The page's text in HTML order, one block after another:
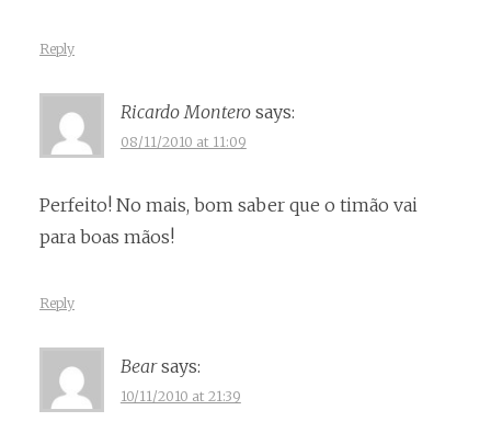
Reply
Ricardo Montero says:
08/11/2010 at 11:09
Perfeito! No mais, bom saber que o timão vai
para boas mãos!
Reply
Bear says:
10/11/2010 at 21:39